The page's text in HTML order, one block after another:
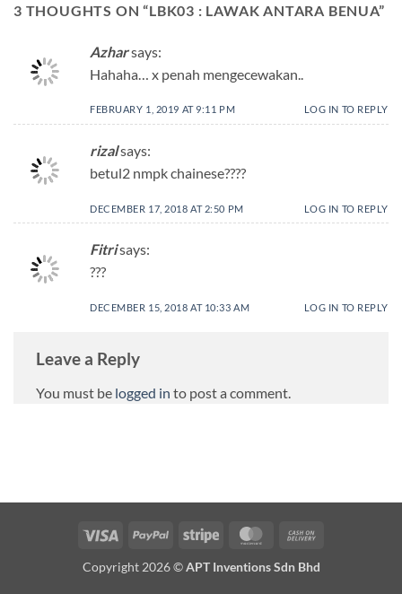
3 THOUGHTS ON “LBK03 : LAWAK ANTARA BENUA”
Azharsays:
Hahaha… x penah mengecewakan..
FEBRUARY 1, 2019 AT 9:11 PM LOG IN TO REPLY
rizalsays:
betul2 nmpk chainese????
DECEMBER 17, 2018 AT 2:50 PM LOG IN TO REPLY
Fitrisays:
???
DECEMBER 15, 2018 AT 10:33 AM LOG IN TO REPLY
Leave a Reply
You must be logged in to post a comment.
Copyright 2026 ©APT Inventions Sdn Bhd